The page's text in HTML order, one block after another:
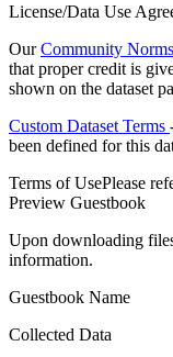
License/Data Use
OurCommunity Norms
that proper credit is
shown on the dataset
Custom Dataset Terms
been defined for this
Terms of UsePlease
Preview Guestbook
Upon downloading
information.
Guestbook Name
Collected Data